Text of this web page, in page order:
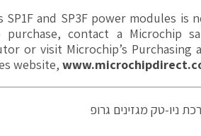
and SP3F power modules is
contact a Microchip
or visit Microchip’s Purchasing
website,
ניו-טק מגזינים גרופ